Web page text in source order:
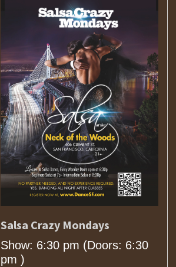
Salsa Crazy Mondays
Show: 6:30 pm (Doors: 6:30
pm )